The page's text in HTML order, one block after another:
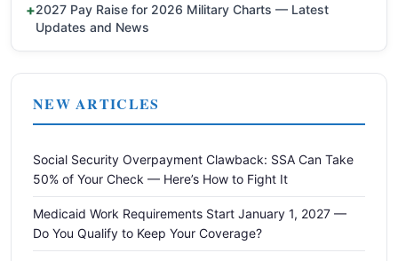
2027 Pay Raise for 2026 Military Charts — Latest
Updates and News
NEW ARTICLES
Social Security Overpayment Clawback: SSA Can Take
50% of Your Check — Here’s How to Fight It
Medicaid Work Requirements Start January 1, 2027 —
Do You Qualify to Keep Your Coverage?